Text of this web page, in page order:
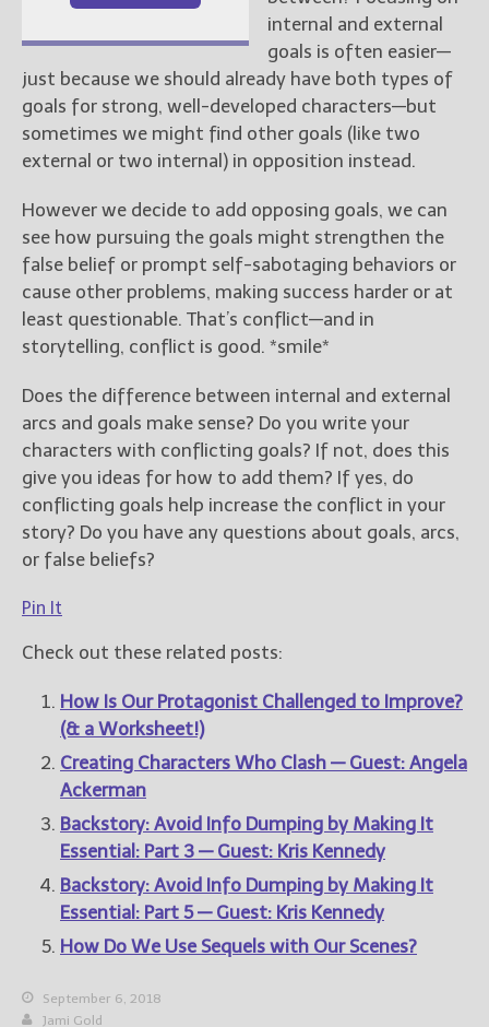
internal and external
goals is often easier—
just because we should already have both types of
goals for strong, well-developed characters—but
sometimes we might find other goals (like two
external or two internal) in opposition instead.
However we decide to add opposing goals, we can
see how pursuing the goals might strengthen the
false belief or prompt self-sabotaging behaviors or
cause other problems, making success harder or at
least questionable. That’s conflict—and in
storytelling, conflict is good. *smile*
Does the difference between internal and external
arcs and goals make sense? Do you write your
characters with conflicting goals? If not, does this
give you ideas for how to add them? If yes, do
conflicting goals help increase the conflict in your
story? Do you have any questions about goals, arcs,
or false beliefs?
Pin It
Check out these related posts:
How Is Our Protagonist Challenged to Improve?
(& a Worksheet!)
Creating Characters Who Clash — Guest: Angela
Ackerman
Backstory: Avoid Info Dumping by Making It
Essential: Part 3 — Guest: Kris Kennedy
Backstory: Avoid Info Dumping by Making It
Essential: Part 5 — Guest: Kris Kennedy
How Do We Use Sequels with Our Scenes?
September 6, 2018
Jami Gold